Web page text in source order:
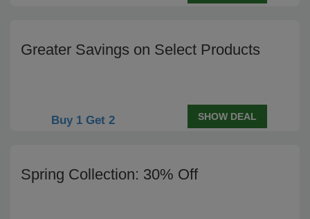
Greater Savings on Select Products
Buy 1 Get 2 SHOW DEAL
Spring Collection: 30% Off